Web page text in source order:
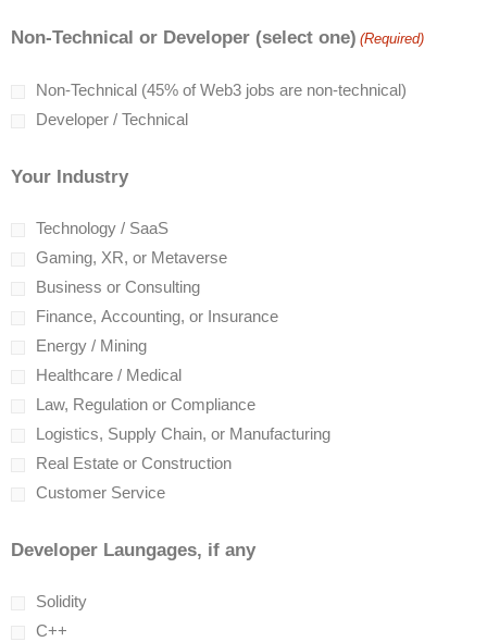
Non-Technical or Developer (select one) (Required)
Non-Technical (45% of Web3 jobs are non-technical)
Developer / Technical
Your Industry
Technology / SaaS
Gaming, XR, or Metaverse
Business or Consulting
Finance, Accounting, or Insurance
Energy / Mining
Healthcare / Medical
Law, Regulation or Compliance
Logistics, Supply Chain, or Manufacturing
Real Estate or Construction
Customer Service
Developer Laungages, if any
Solidity
C++